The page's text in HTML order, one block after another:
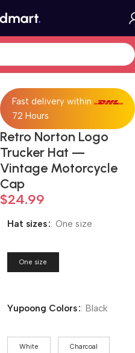
Fast delivery within
72 Hours
Retro Norton Logo
Trucker Hat —
Vintage Motorcycle
Cap
$24.99
Hat sizes : One size
One size
Yupoong Colors : Black
White Charcoal